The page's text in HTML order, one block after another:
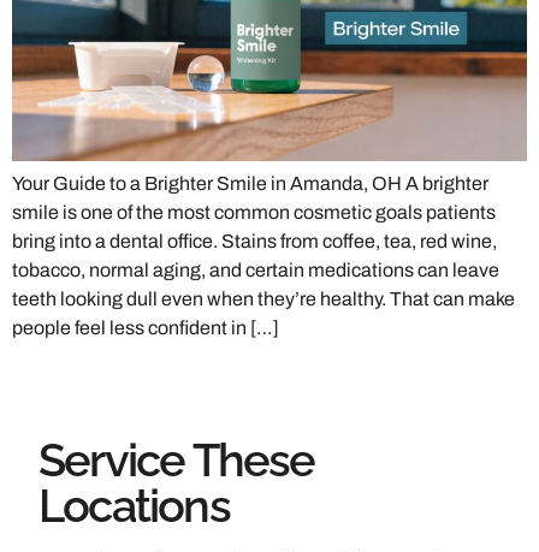
Your Guide to a Brighter Smile in Amanda, OH A brighter
smile is one of the most common cosmetic goals patients
bring into a dental office. Stains from coffee, tea, red wine,
tobacco, normal aging, and certain medications can leave
teeth looking dull even when they’re healthy. That can make
people feel less confident in […]
Service These
Locations